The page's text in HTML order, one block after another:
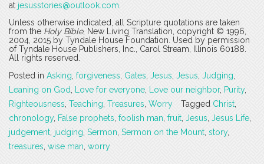
at jesusstories@outlook.com
Unless otherwise indicated, all Scripture quotations are taken
from the Holy Bible, New Living Translation, copyright © 1996,
2004, 2015 by Tyndale House Foundation. Used by permission
of Tyndale House Publishers, Inc., Carol Stream, Illinois 60188.
All rights reserved.
Posted in Asking forgiveness Gates Jesus Jesus Judging
Leaning on God
Love for everyone Love our neighbor, Purity,
Righteousness Teaching Treasures Worry Tagged Christ
chronology, False prophets foolish man fruit Jesus Jesus Life
judgement judging Sermon Sermon on the Mount story,
treasures wise man worry